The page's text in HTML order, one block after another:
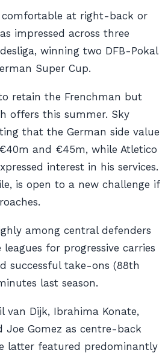
at right-back or
impressed across three
winning two DFB-Pokal
Super Cup.
retain the Frenchman but
offers this summer. Sky
that the German side value
and €45m, while Atletico
interest in his services.
is open to a new challenge if
among central defenders
leagues for progressive carries
successful take-ons (88th
last season.
van Dijk, Ibrahima Konate,
Joe Gomez as centre-back
latter featured predominantly